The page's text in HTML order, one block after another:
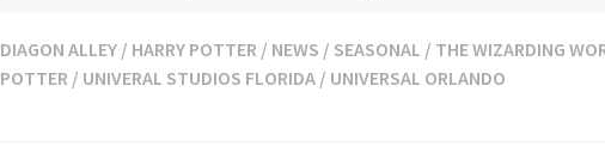
DIAGON ALLEY / HARRY POTTER / NEWS / SEASONAL / THE WIZARDING
POTTER / UNIVERAL STUDIOS FLORIDA / UNIVERSAL ORLANDO